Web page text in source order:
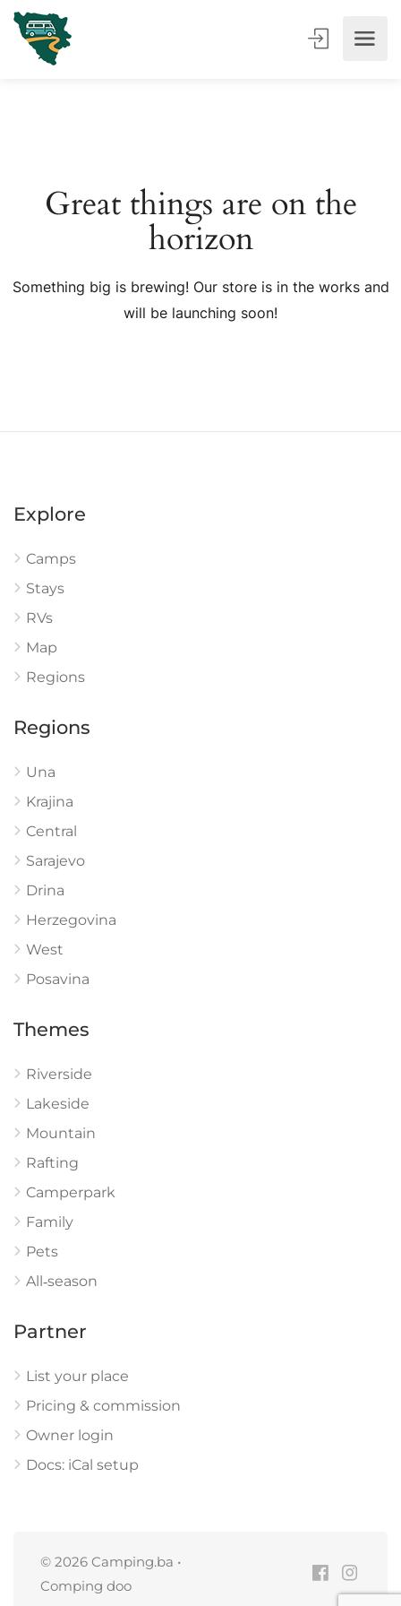
Great things are on the
horizon
Something big is brewing! Our store is in the works and
will be launching soon!
Explore
Camps
Stays
RVs
Map
Regions
Regions
Una
Krajina
Central
Sarajevo
Drina
Herzegovina
West
Posavina
Themes
Riverside
Lakeside
Mountain
Rafting
Camperpark
Family
Pets
All‑season
Partner
List your place
Pricing & commission
Owner login
Docs: iCal setup
© 2026 Camping.ba •
Comping doo